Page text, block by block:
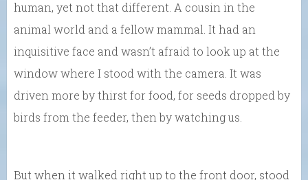
human, yet not that different. A cousin in the
animal world and a fellow mammal. It had an
inquisitive face and wasn’t afraid to look up at the
window where I stood with the camera. It was
driven more by thirst for food, for seeds dropped by
birds from the feeder, then by watching us.
But when it walked right up to the front door, stood